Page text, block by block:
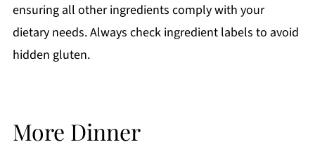
ensuring all other ingredients comply with your
dietary needs. Always check ingredient labels to avoid
hidden gluten.
More Dinner